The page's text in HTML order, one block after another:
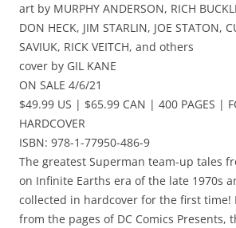
art by MURPHY ANDERSON, RICH
DON HECK, JIM STARLIN, JOE STATON,
SAVIUK, RICK VEITCH, and others
cover by GIL KANE
ON SALE 4/6/21
$49.99 US | $65.99 CAN | 400 PAGES |
HARDCOVER
ISBN: 978-1-77950-486-9
The greatest Superman team-up tales
on Infinite Earths era of the late 1970s
collected in hardcover for the first time!
from the pages of DC Comics Presents,